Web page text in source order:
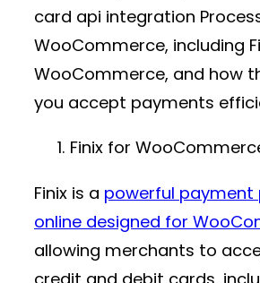
card api integration
WooCommerce, including
WooCommerce, and how
you accept payments
Finix for
Finix is a powerful payment
online designed for
allowing merchants to
credit and debit cards,